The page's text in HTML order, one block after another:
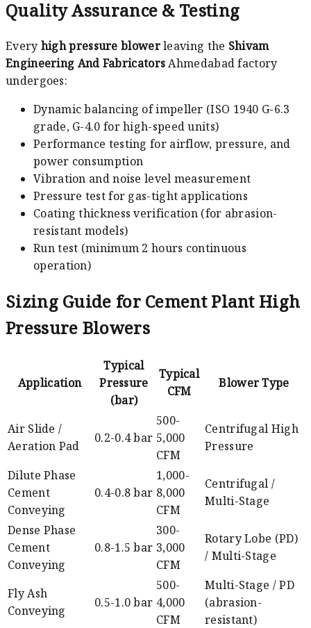
Quality Assurance & Testing
Every high pressure blowerleaving the Shivam
Engineering And FabricatorsAhmedabad factory
undergoes:
Dynamic balancing of impeller (ISO 1940 G-6.3
grade, G-4.0 for high-speed units)
Performance testing for airflow, pressure, and
power consumption
Vibration and noise level measurement
Pressure test for gas-tight applications
Coating thickness verification (for abrasion-
resistant models)
Run test (minimum 2 hours continuous
operation)
Sizing Guide for Cement Plant High
Pressure Blowers
Application
Typical
Pressure
(bar)
Typical
CFM
Blower Type
Air Slide /
Aeration Pad
0.2-0.4 bar
500-
5,000
CFM
Centrifugal High
Pressure
Dilute Phase
Cement
Conveying
0.4-0.8 bar
1,000-
8,000
CFM
Centrifugal /
Multi-Stage
Dense Phase
Cement
Conveying
0.8-1.5 bar
300-
3,000
CFM
Rotary Lobe (PD)
/ Multi-Stage
Fly Ash
Conveying
0.5-1.0 bar
500-
4,000
CFM
Multi-Stage / PD
(abrasion-
resistant)